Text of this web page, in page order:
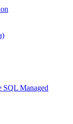
SQL Managed